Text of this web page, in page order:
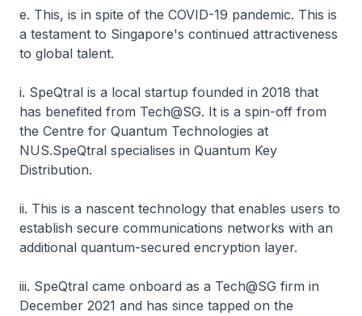
e. This, is in spite of the COVID-19 pandemic. This is
a testament to Singapore's continued attractiveness
to global talent.
i. SpeQtral is a local startup founded in 2018 that
has benefited from Tech@SG. It is a spin-off from
the Centre for Quantum Technologies at
NUS.SpeQtral specialises in Quantum Key
Distribution.
ii. This is a nascent technology that enables users to
establish secure communications networks with an
additional quantum-secured encryption layer.
iii. SpeQtral came onboard as a Tech@SG firm in
December 2021 and has since tapped on the